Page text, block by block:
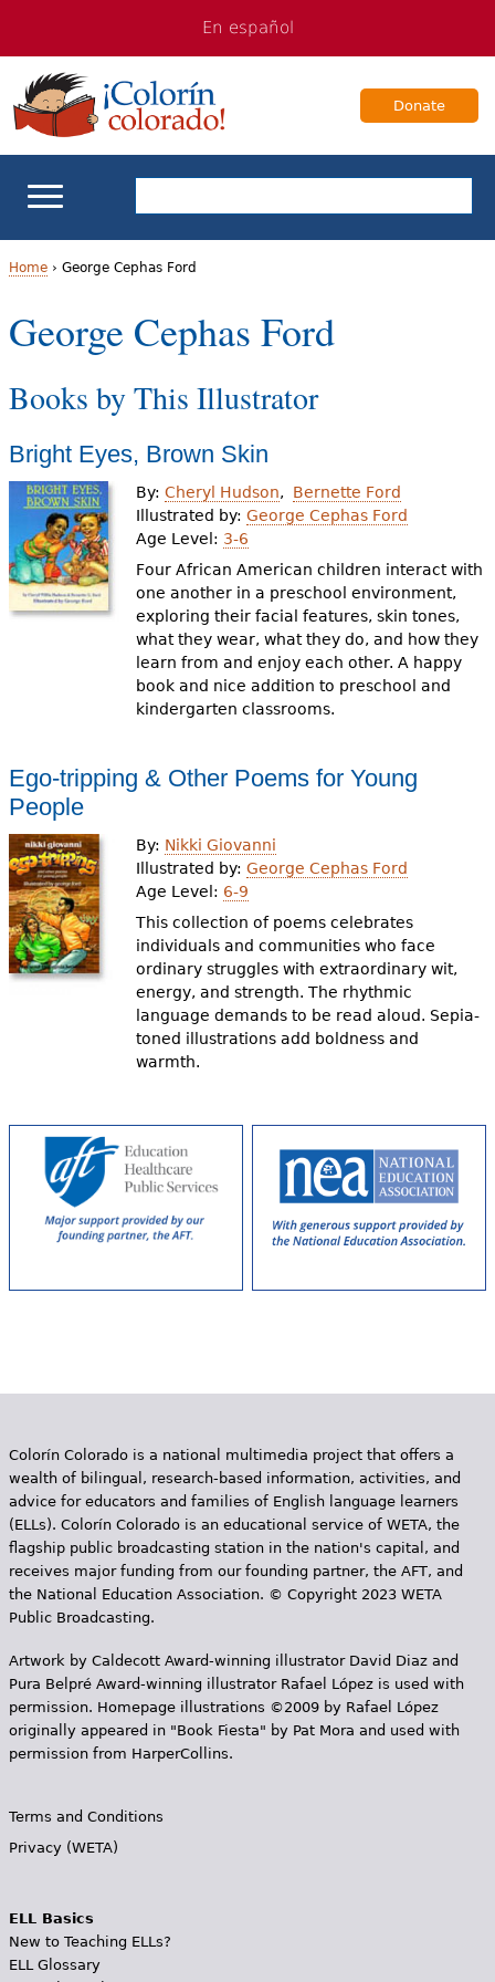
navigation
Content
En español
Donate
School Support
Books & Authors
Videos
Audience
Resource Library
Y
o
u
a
r
h
e
Home› George Cephas Ford
George Cephas Ford
Books by This Illustrator
Bright Eyes, Brown Skin
By:Cheryl Hudson
Bernette Ford
Illustrated by:George Cephas Ford
Age Level: 3-6
Four African American children interact with
one another in a preschool environment,
exploring their facial features, skin tones,
what they wear, what they do, and how they
learn from and enjoy each other. A happy
book and nice addition to preschool and
kindergarten classrooms.
Ego-tripping & Other Poems for Young
People
By: Nikki Giovanni
Illustrated by:George Cephas Ford
Age Level: 6-9
This collection of poems celebrates
individuals and communities who face
ordinary struggles with extraordinary wit,
energy, and strength. The rhythmic
language demands to be read aloud. Sepia-
toned illustrations add boldness and
warmth.
Colorín Colorado is a national multimedia project that offers a
wealth of bilingual, research-based information, activities, and
advice for educators and families of English language learners
(ELLs). Colorín Colorado is an educational service of WETA, the
flagship public broadcasting station in the nation's capital, and
receives major funding from our founding partner, the AFT, and
the National Education Association. © Copyright 2023 WETA
Public Broadcasting.
Artwork by Caldecott Award-winning illustrator David Diaz and
Pura Belpr­é Award-winning illustrator Rafael López is used with
permission. Homepage illustrations ©2009 by Rafael López
originally appeared in "Book Fiesta" by Pat Mora and used with
permission from HarperCollins.
Terms and Conditions
Privacy (WETA)
ELL Basics
New to Teaching ELLs?
ELL Glossary